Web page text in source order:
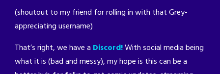
(shoutout to my friend for rolling in with that Grey-
appreciating username)
That’s right, we have a Discord!With social media being
what it is (bad and messy), my hope is this can be a